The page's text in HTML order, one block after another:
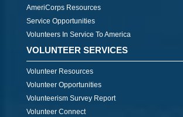
AmeriCorps Resources
Service Opportunities
Volunteers In Service To America
VOLUNTEER SERVICES
Volunteer Resources
Volunteer Opportunities
Volunteerism Survey Report
Volunteer Connect